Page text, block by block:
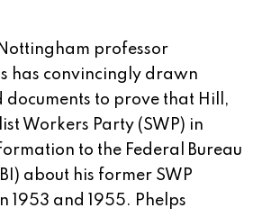
professor
has convincingly drawn
documents to prove that Hill,
Workers Party (SWP) in
to the Federal Bureau
about his former SWP
1953 and 1955. Phelps